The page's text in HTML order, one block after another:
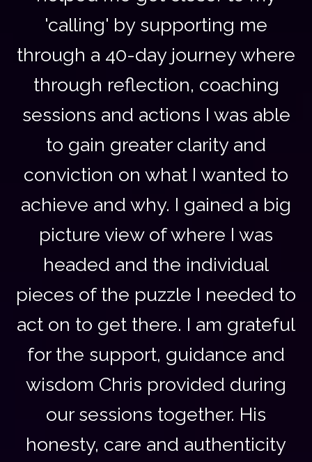
'calling' by supporting me
through a 40-day journey where
through reflection, coaching
sessions and actions I was able
to gain greater clarity and
conviction on what I wanted to
achieve and why. I gained a big
picture view of where I was
headed and the individual
pieces of the puzzle I needed to
act on to get there. I am grateful
for the support, guidance and
wisdom Chris provided during
our sessions together. His
honesty, care and authenticity